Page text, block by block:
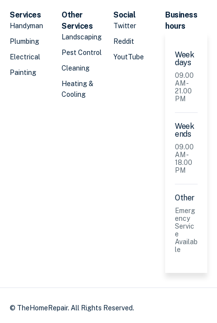
Services
Handyman
Plumbing
Electrical
Painting
Other
Services
Landscaping
Pest Control
Cleaning
Heating &
Cooling
Social
Twitter
Reddit
YoutTube
Business
hours
Week
days
09.00
AM -
21.00
PM
Week
ends
09.00
AM -
18.00
PM
Other
Emerg
ency
Servic
e
Availab
le
© TheHomeRepair. All Rights Reserved.